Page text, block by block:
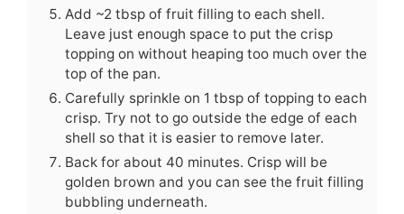
Add ~2 tbsp of fruit filling to each shell.
Leave just enough space to put the crisp
topping on without heaping too much over the
top of the pan.
Carefully sprinkle on 1 tbsp of topping to each
crisp. Try not to go outside the edge of each
shell so that it is easier to remove later.
Back for about 40 minutes. Crisp will be
golden brown and you can see the fruit filling
bubbling underneath.